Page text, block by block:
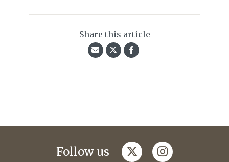
Share this article
Follow us twitterinstagram